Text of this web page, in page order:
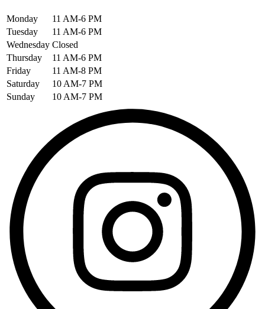
Monday
11 AM-6 PM
Tuesday
11 AM-6 PM
Wednesday Closed
Thursday
11 AM-6 PM
Friday
11 AM-8 PM
Saturday
10 AM-7 PM
Sunday
10 AM-7 PM